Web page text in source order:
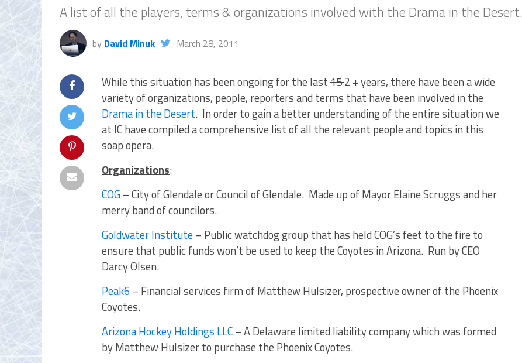
A list of all the players, terms & organizations involved with the Drama in the Desert.
by David Minuk March 28, 2011
While this situation has been ongoing for the last152 + years, there have been a wide
variety of organizations, people, reporters and terms that have been involved in the
Drama in the Desert. In order to gain a better understanding of the entire situation we
at IC have compiled a comprehensive list of all the relevant people and topics in this
soap opera.
Organizations:
COG– City of Glendale or Council of Glendale. Made up of Mayor Elaine Scruggs and her
merry band of councilors.
Goldwater Institute– Public watchdog group that has held COG’s feet to the fire to
ensure that public funds won’t be used to keep the Coyotes in Arizona. Run by CEO
Darcy Olsen.
Peak6 – Financial services firm of Matthew Hulsizer, prospective owner of the Phoenix
Coyotes.
Arizona Hockey Holdings LLC– A Delaware limited liability company which was formed
by Matthew Hulsizer to purchase the Phoenix Coyotes.